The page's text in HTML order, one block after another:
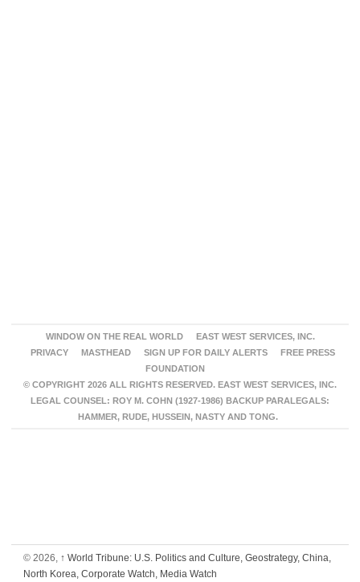
WINDOW ON THE REAL WORLD
EAST WEST SERVICES, INC.
PRIVACY
MASTHEAD SIGN UP FOR DAILY ALERTS
FREE PRESS
FOUNDATION
© COPYRIGHT 2026 ALL RIGHTS RESERVED. EAST WEST SERVICES, INC.
LEGAL COUNSEL: ROY M. COHN (1927-1986) BACKUP PARALEGALS:
HAMMER, RUDE, HUSSEIN, NASTY AND TONG.
© 2026, ↑ World Tribune: U.S. Politics and Culture, Geostrategy, China,
North Korea, Corporate Watch, Media Watch